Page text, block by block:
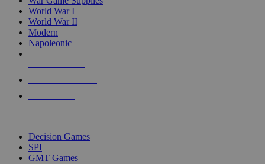
World War I
World War II
Modern
Napoleonic
Decision Games
SPI
GMT Games